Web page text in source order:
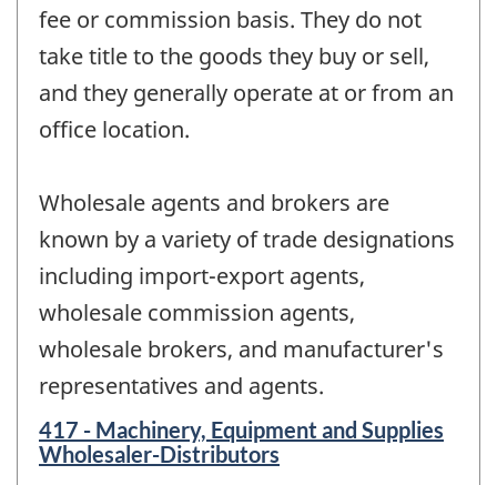
fee or commission basis. They do not
take title to the goods they buy or sell,
and they generally operate at or from an
office location.
Wholesale agents and brokers are
known by a variety of trade designations
including import-export agents,
wholesale commission agents,
wholesale brokers, and manufacturer's
representatives and agents.
417 - Machinery, Equipment and Supplies
Wholesaler-Distributors